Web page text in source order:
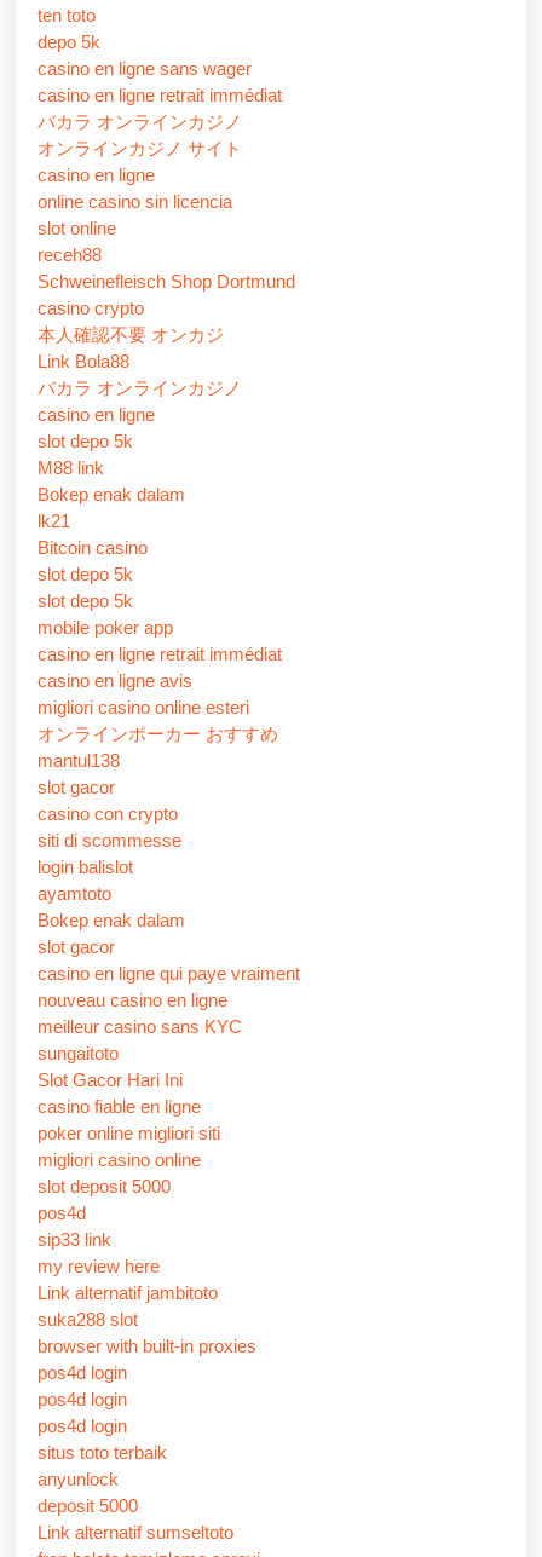
ten toto
depo 5k
casino en ligne sans wager
casino en ligne retrait immédiat
バカラ オンラインカジノ
オンラインカジノ サイト
casino en ligne
online casino sin licencia
slot online
receh88
Schweinefleisch Shop Dortmund
casino crypto
本人確認不要 オンカジ
Link Bola88
バカラ オンラインカジノ
casino en ligne
slot depo 5k
M88 link
Bokep enak dalam
lk21
Bitcoin casino
slot depo 5k
slot depo 5k
mobile poker app
casino en ligne retrait immédiat
casino en ligne avis
migliori casino online esteri
オンラインポーカー おすすめ
mantul138
slot gacor
casino con crypto
siti di scommesse
login balislot
ayamtoto
Bokep enak dalam
slot gacor
casino en ligne qui paye vraiment
nouveau casino en ligne
meilleur casino sans KYC
sungaitoto
Slot Gacor Hari Ini
casino fiable en ligne
poker online migliori siti
migliori casino online
slot deposit 5000
pos4d
sip33 link
my review here
Link alternatif jambitoto
suka288 slot
browser with built-in proxies
pos4d login
pos4d login
pos4d login
situs toto terbaik
anyunlock
deposit 5000
Link alternatif sumseltoto